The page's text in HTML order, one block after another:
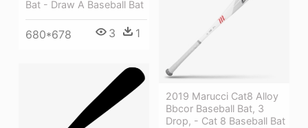
Bat - Draw A Baseball Bat
680*678 3 1
2019 Marucci Cat8 Alloy
Bbcor Baseball Bat, 3
Drop, - Cat 8 Baseball Bat